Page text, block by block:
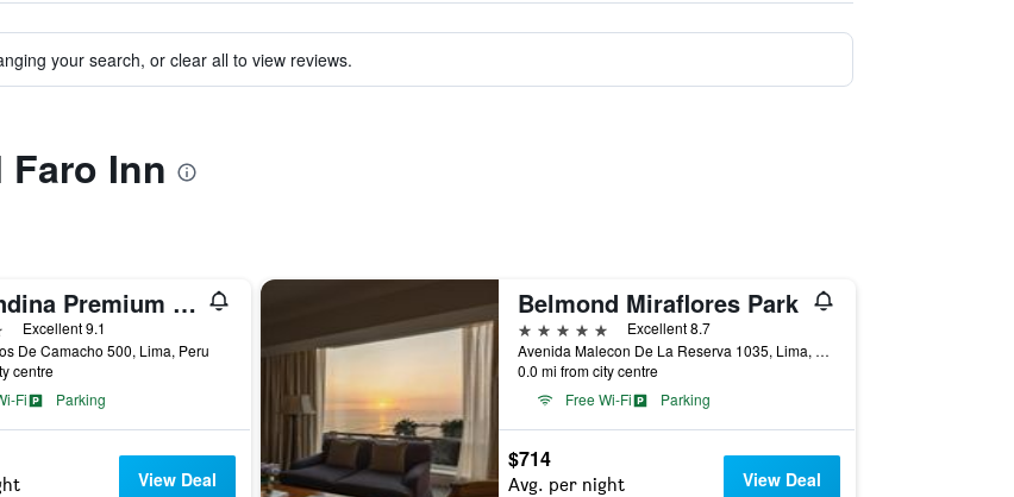
your search, or clear all to view reviews.
Inn
Casa Andina Premium Golf Los Incas, WorldHotels Elite
Excellent 9.1
De Camacho 500, Lima, Peru
centre
Fi
Parking
View Deal
Belmond Miraflores Park
5 stars
Excellent 8.7
Avenida Malecon De La Reserva 1035, Lima, Peru
0.0 mi from city centre
Free Wi-Fi
Parking
$714
Avg. per night View Deal